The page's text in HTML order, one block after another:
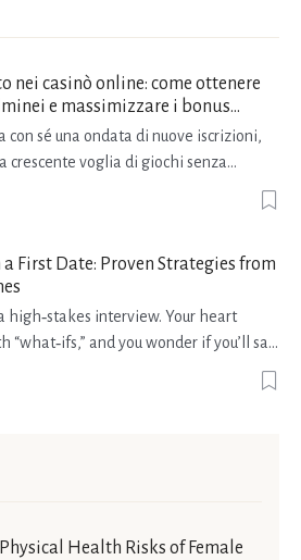
nei casinò online: come ottenere
e massimizzare i bonus
con sé una ondata di nuove iscrizioni,
crescente voglia di giochi senza
non vogliono solo trovare il “live
volatili, ma anche vedere i propri
a First Date: Proven Strategies from
high‑stakes interview. Your heart
and you wonder if you’ll say
alone—research shows that 71 % of
a first meeting. The good news is
Health Risks of Female